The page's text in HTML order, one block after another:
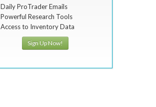
Daily ProTrader Emails
Powerful Research Tools
Access to Inventory Data
Sign Up Now!